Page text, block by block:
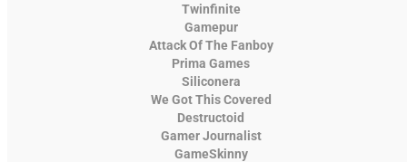
Twinfinite
Gamepur
Attack Of The Fanboy
Prima Games
Siliconera
We Got This Covered
Destructoid
Gamer Journalist
GameSkinny